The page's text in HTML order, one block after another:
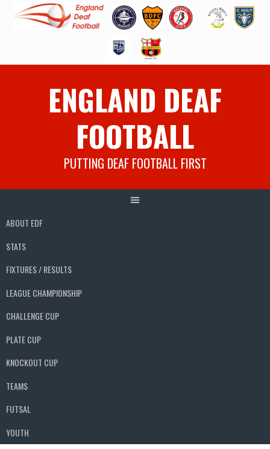
ENGLAND DEAF
FOOTBALL
PUTTING DEAF FOOTBALL FIRST
ABOUT EDF
STATS
FIXTURES / RESULTS
LEAGUE CHAMPIONSHIP
CHALLENGE CUP
PLATE CUP
KNOCKOUT CUP
TEAMS
FUTSAL
YOUTH